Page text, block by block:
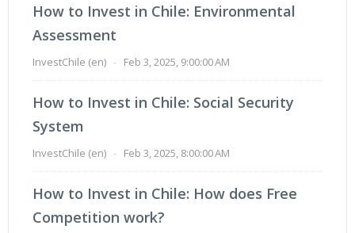
How to Invest in Chile: Environmental
Assessment
InvestChile (en) - Feb 3, 2025, 9:00:00 AM
How to Invest in Chile: Social Security
System
InvestChile (en) - Feb 3, 2025, 8:00:00 AM
How to Invest in Chile: How does Free
Competition work?